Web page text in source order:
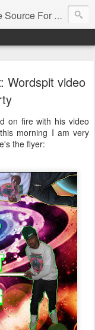
All Things Amazing
Wordspit video
on fire with his video
morning I am very
the flyer: